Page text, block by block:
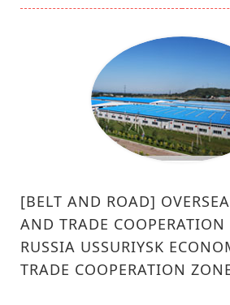
[BELT AND ROAD]
AND TRADE
RUSSIA USSURIYSK
TRADE COOPERATION